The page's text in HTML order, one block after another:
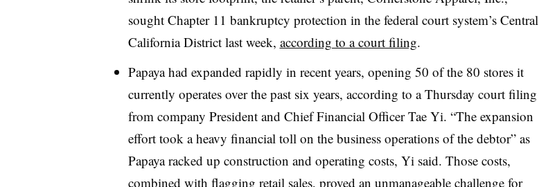
sought Chapter 11 bankruptcy protection in the federal court system’s Central
California District last week, according to a court filing.
Papaya had expanded rapidly in recent years, opening 50 of the 80 stores it
currently operates over the past six years, according to a Thursday court filing
from company President and Chief Financial Officer Tae Yi. “The expansion
effort took a heavy financial toll on the business operations of the debtor” as
Papaya racked up construction and operating costs, Yi said. Those costs,
combined with flagging retail sales, proved an unmanageable challenge for